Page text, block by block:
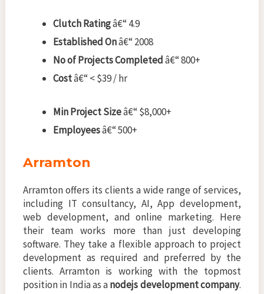
Clutch Ratingâ€“ 4.9
Established Onâ€“ 2008
No of Projects Completedâ€“ 800+
Costâ€“ < $39 / hr
Min Project Sizeâ€“ $8,000+
Employeesâ€“ 500+
Arramton
Arramton offers its clients a wide range of services,
including IT consultancy, AI, App development,
web development, and online marketing. Here
their team works more than just developing
software. They take a flexible approach to project
development as required and preferred by the
clients. Arramton is working with the topmost
position in India as anodejs development company.